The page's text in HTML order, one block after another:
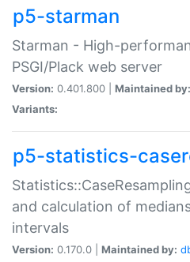
p5-starman
Starman - High-
PSGI/Plack web server
Version: 0.401.800 | Maintained by:
Variants:
p5-statistics-
and calculation of
intervals
Version: 0.170.0 | Maintained by: